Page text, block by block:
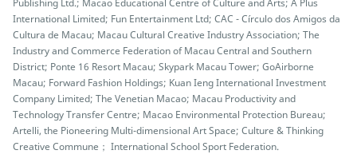
Publishing Ltd.; Macao Educational Centre of Culture and Arts; A Plus
International Limited; Fun Entertainment Ltd; CAC - Círculo dos Amigos da
Cultura de Macau; Macau Cultural Creative Industry Association; The
Industry and Commerce Federation of Macau Central and Southern
District; Ponte 16 Resort Macau; Skypark Macau Tower; GoAirborne
Macau; Forward Fashion Holdings; Kuan Ieng International Investment
Company Limited; The Venetian Macao; Macau Productivity and
Technology Transfer Centre; Macao Environmental Protection Bureau;
Artelli, the Pioneering Multi-dimensional Art Space; Culture & Thinking
Creative Commune； International School Sport Federation.